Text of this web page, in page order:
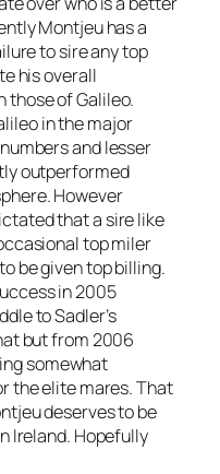
Montjeu has a
to sire any top
his overall
those of Galileo.
in the major
and lesser
outperformed
However
that a sire like
top miler
be given top billing.
in 2005
to Sadler’s
but from 2006
somewhat
the elite mares. That
deserves to be
Ireland. Hopefully